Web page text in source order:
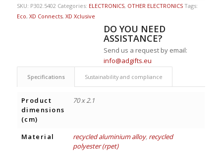
SKU: P302.5402 Categories: ELECTRONICS, OTHER ELECTRONICS Tags:
Eco, XD Connects, XD Xclusive
DO YOU NEED
ASSISTANCE?
Send us a request by email:
info@adgifts.eu
Specifications Sustainability and compliance
Product
dimensions
(cm)
70 x 2.1
Material recycled aluminium alloy, recycled
polyester (rpet)